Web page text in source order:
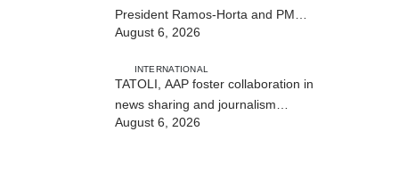
President Ramos-Horta and PM
Gusmão officially open DIM Expo
August 6, 2026
INTERNATIONAL
TATOLI, AAP foster collaboration in
news sharing and journalism
training
August 6, 2026